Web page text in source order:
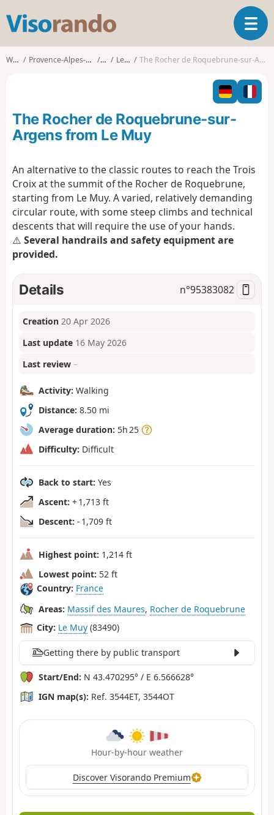
s
o
o
T
o
l
n
a
i
o
Walks Provence-Alpes-Côte d'Azur Var Le Muy The Rocher de Roquebrune-sur-Argens from Le Muy
The Rocher de Roquebrune-sur-
Argens from Le Muy
An alternative to the classic routes to reach the Trois
Croix at the summit of the Rocher de Roquebrune,
starting from Le Muy. A varied, relatively demanding
circular route, with some steep climbs and technical
descents that will require the use of your hands.
⚠️ Several handrails and safety equipment are
provided.
Details n°95383082
Creation 20 Apr 2026
Last update 16 May 2026
Last review –
Activity: Walking
Distance: 8.50 mi
Average duration: 5h 25
Difficulty: Difficult
Back to start: Yes
Ascent: + 1,713 ft
Descent: - 1,709 ft
Highest point: 1,214 ft
Lowest point: 52 ft
Country: France
Areas: Massif des Maures, Rocher de Roquebrune
City: Le Muy (83490)
Getting there by public transport
Start/End: N 43.470295° / E 6.566628°
IGN map(s): Ref. 3544ET, 3544OT
Hour-by-hour weather
Discover Visorando Premium